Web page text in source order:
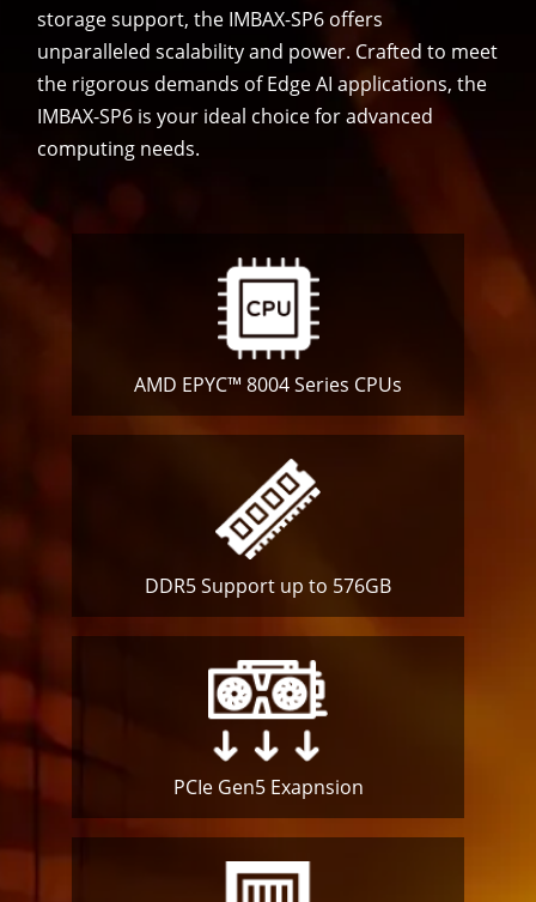
storage support, the IMBAX-SP6 offers
unparalleled scalability and power. Crafted to meet
the rigorous demands of Edge AI applications, the
IMBAX-SP6 is your ideal choice for advanced
computing needs.
AMD EPYC™ 8004 Series CPUs
DDR5 Support up to 576GB
PCIe Gen5 Exapnsion